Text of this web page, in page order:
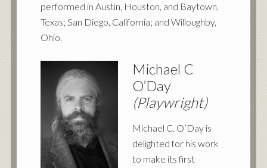
performed in Austin, Houston, and Baytown,
Texas; San Diego, California; and Willoughby,
Ohio.
Michael C
O’Day
(Playwright)
Michael C. O’Day is
delighted for his work
to make its first